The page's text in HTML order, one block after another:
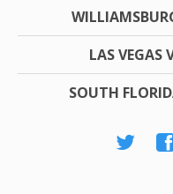
LAS VEGAS
SOUTH